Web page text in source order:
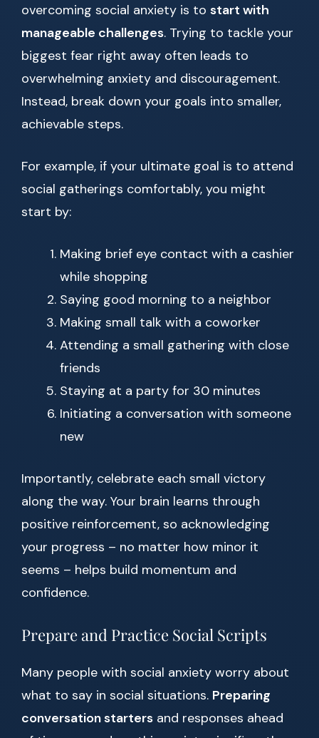
overcoming social anxiety is to start with
manageable challenges. Trying to tackle your
biggest fear right away often leads to
overwhelming anxiety and discouragement.
Instead, break down your goals into smaller,
achievable steps.
For example, if your ultimate goal is to attend
social gatherings comfortably, you might
start by:
Making brief eye contact with a cashier
while shopping
Saying good morning to a neighbor
Making small talk with a coworker
Attending a small gathering with close
friends
Staying at a party for 30 minutes
Initiating a conversation with someone
new
Importantly, celebrate each small victory
along the way. Your brain learns through
positive reinforcement, so acknowledging
your progress – no matter how minor it
seems – helps build momentum and
confidence.
Prepare and Practice Social Scripts
Many people with social anxiety worry about
what to say in social situations. Preparing
conversation starters and responses ahead